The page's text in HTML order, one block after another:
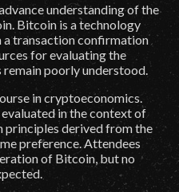
understanding of the
Bitcoin is a technology
a transaction confirmation
for evaluating the
poorly understood.
in cryptoeconomics.
in the context of
principles derived from the
preference. Attendees
of Bitcoin, but no